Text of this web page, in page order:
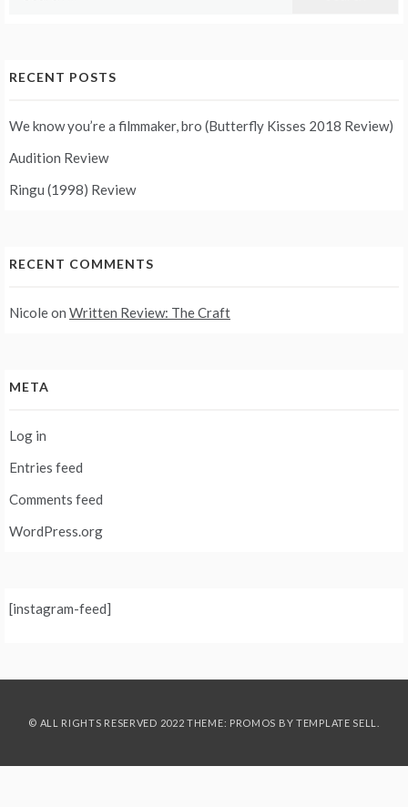
RECENT POSTS
We know you’re a filmmaker, bro (Butterfly Kisses 2018 Review)
Audition Review
Ringu (1998) Review
RECENT COMMENTS
Nicoleon Written Review: The Craft
META
Log in
Entries feed
Comments feed
WordPress.org
[instagram-feed]
© ALL RIGHTS RESERVED 2022 THEME: PROMOS BY TEMPLATE SELL